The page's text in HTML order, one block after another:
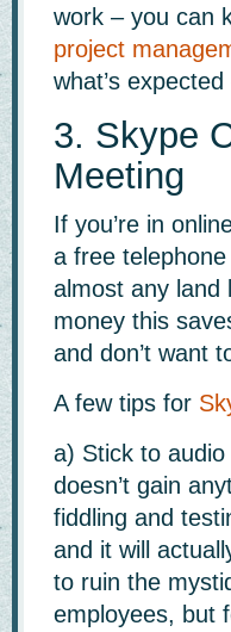
work – you can
project
what’s
3. Skype
Meeting
If you’re in
a free
almost any land
money this
and don’t want
A few tips for
a) Stick to
doesn’t gain
fiddling and
and it will
to ruin the
employees, but